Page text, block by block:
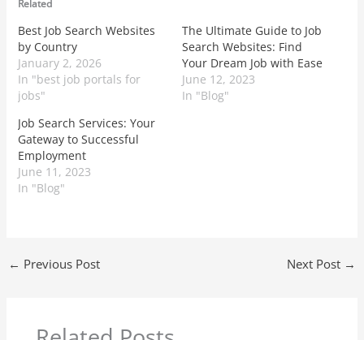
Related
Best Job Search Websites
by Country
January 2, 2026
In "best job portals for
jobs"
The Ultimate Guide to Job
Search Websites: Find
Your Dream Job with Ease
June 12, 2023
In "Blog"
Job Search Services: Your
Gateway to Successful
Employment
June 11, 2023
In "Blog"
← Previous Post Next Post →